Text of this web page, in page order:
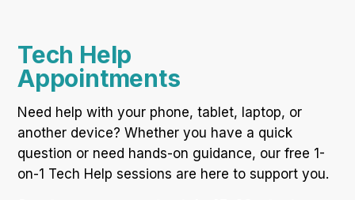
Tech Help
Appointments
Need help with your phone, tablet, laptop, or
another device? Whether you have a quick
question or need hands-on guidance, our free 1-
on-1 Tech Help sessions are here to support you.